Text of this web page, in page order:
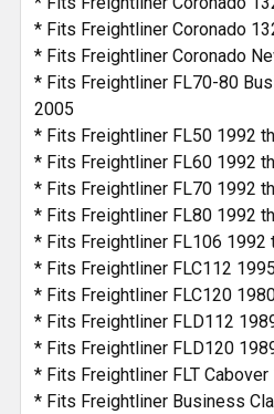
* Fits Freightliner Coronado
* Fits Freightliner Coronado
* Fits Freightliner FL70-80
2005
* Fits Freightliner FL50 1992
* Fits Freightliner FL60 1992
* Fits Freightliner FL70 1992
* Fits Freightliner FL80 1992
* Fits Freightliner FL106 1992
* Fits Freightliner FLC112
* Fits Freightliner FLC120
* Fits Freightliner FLD112
* Fits Freightliner FLD120
* Fits Freightliner FLT
* Fits Freightliner Business